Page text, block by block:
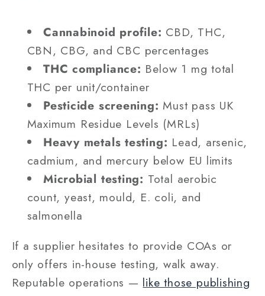
Cannabinoid profile: CBD, THC,
CBN, CBG, and CBC percentages
THC compliance: Below 1 mg total
THC per unit/container
Pesticide screening: Must pass UK
Maximum Residue Levels (MRLs)
Heavy metals testing: Lead, arsenic,
cadmium, and mercury below EU limits
Microbial testing: Total aerobic
count, yeast, mould, E. coli, and
salmonella
If a supplier hesitates to provide COAs or
only offers in-house testing, walk away.
Reputable operations — like those publishing